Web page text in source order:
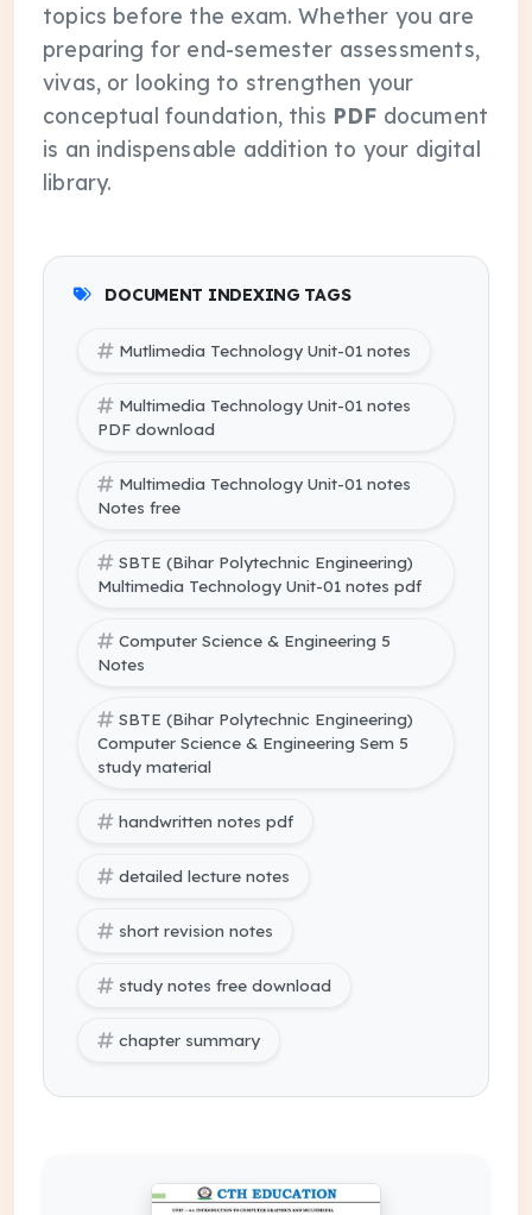
topics before the exam. Whether you are
preparing for end-semester assessments,
vivas, or looking to strengthen your
conceptual foundation, this PDF document
is an indispensable addition to your digital
library.
DOCUMENT INDEXING TAGS
Mutlimedia Technology Unit-01 notes
Multimedia Technology Unit-01 notes
PDF download
Multimedia Technology Unit-01 notes
Notes free
SBTE (Bihar Polytechnic Engineering)
Multimedia Technology Unit-01 notes pdf
Computer Science & Engineering 5
Notes
SBTE (Bihar Polytechnic Engineering)
Computer Science & Engineering Sem 5
study material
handwritten notes pdf
detailed lecture notes
short revision notes
study notes free download
chapter summary